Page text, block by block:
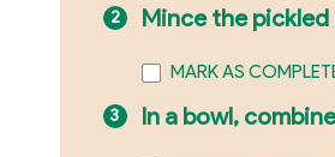
Mince the
MARK AS
In a bowl,